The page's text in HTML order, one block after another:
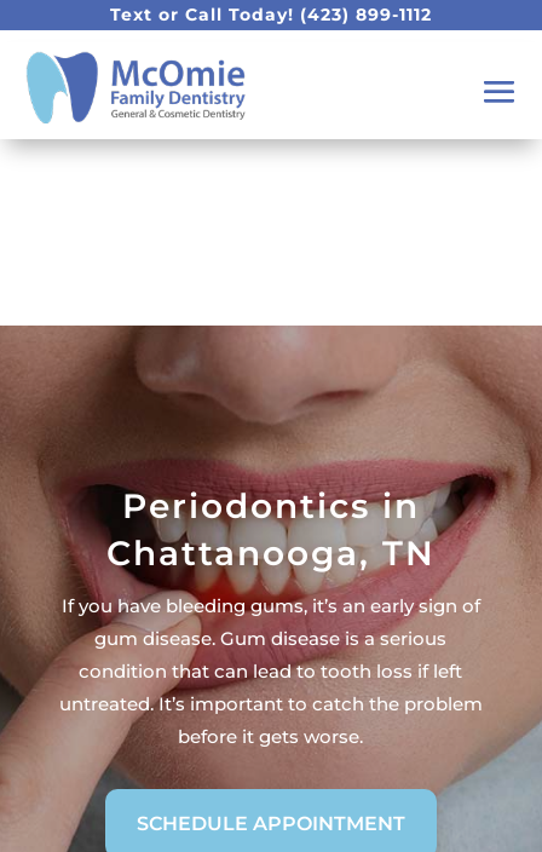
Text or Call Today! (423) 899-1112
Periodontics in
Chattanooga, TN
If you have bleeding gums, it’s an early sign of
gum disease. Gum disease is a serious
condition that can lead to tooth loss if left
untreated. It’s important to catch the problem
before it gets worse.
SCHEDULE APPOINTMENT